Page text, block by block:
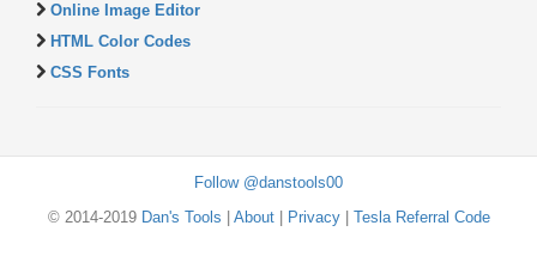
Online Image Editor
HTML Color Codes
CSS Fonts
Follow @danstools00
© 2014-2019 Dan's Tools About| Privacy| Tesla Referral Code